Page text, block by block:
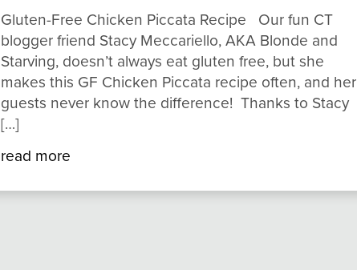
Gluten-Free Chicken Piccata Recipe Our fun CT
blogger friend Stacy Meccariello, AKA Blonde and
Starving, doesn’t always eat gluten free, but she
makes this GF Chicken Piccata recipe often, and her
guests never know the difference! Thanks to Stacy
[…]
read more